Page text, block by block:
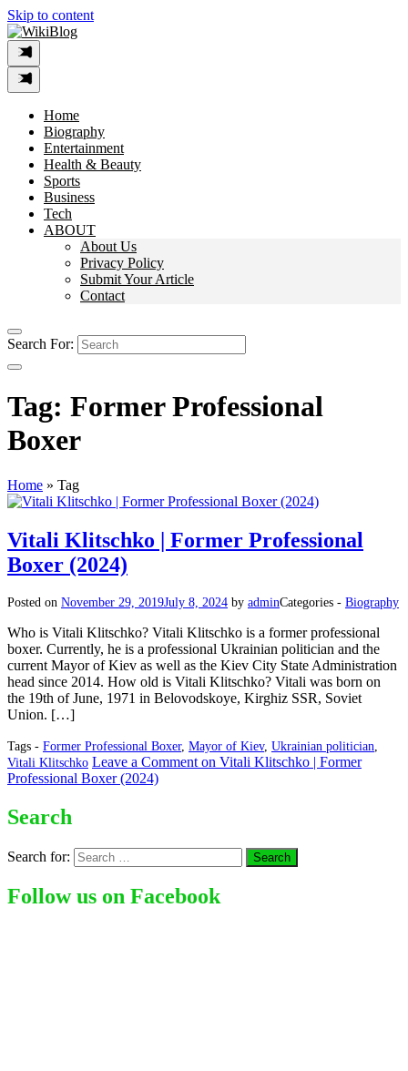
Skip to content
Home
Biography
Entertainment
Health & Beauty
Sports
Business
Tech
ABOUT
About Us
Privacy Policy
Submit Your Article
Contact
Search For:
Tag: Former Professional
Boxer
Home » Tag
Vitali Klitschko | Former Professional
Boxer (2024)
Posted on November 29, 2019July 8, 2024 by adminCategories - Biography
Who is Vitali Klitschko? Vitali Klitschko is a former professional
boxer. Currently, he is a professional Ukrainian politician and the
current Mayor of Kiev as well as the Kiev City State Administration
head since 2014. How old is Vitali Klitschko? Vitali was born on
the 19th of June, 1971 in Belovodskoye, Kirghiz SSR, Soviet
Union. […]
Tags - Former Professional Boxer, Mayor of Kiev, Ukrainian politician
Vitali Klitschko Leave a Comment on Vitali Klitschko | Former
Professional Boxer (2024)
Search
Search for:
Follow us on Facebook